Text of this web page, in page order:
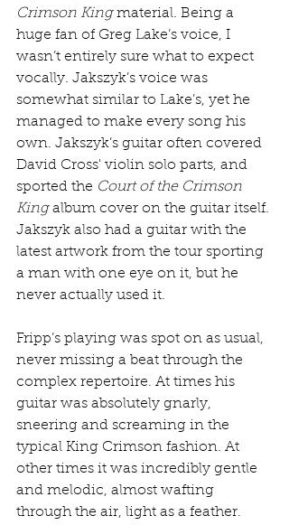
Crimson King material. Being a
huge fan of Greg Lake’s voice, I
wasn’t entirely sure what to expect
vocally. Jakszyk’s voice was
somewhat similar to Lake’s, yet he
managed to make every song his
own. Jakszyk’s guitar often covered
David Cross' violin solo parts, and
sported the Court of the Crimson
King album cover on the guitar itself.
Jakszyk also had a guitar with the
latest artwork from the tour sporting
a man with one eye on it, but he
never actually used it.
Fripp’s playing was spot on as usual,
never missing a beat through the
complex repertoire. At times his
guitar was absolutely gnarly,
sneering and screaming in the
typical King Crimson fashion. At
other times it was incredibly gentle
and melodic, almost wafting
through the air, light as a feather.